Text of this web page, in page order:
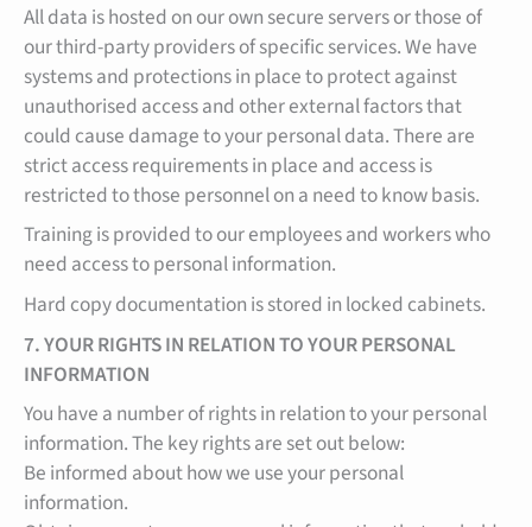
All data is hosted on our own secure servers or those of
our third-party providers of specific services. We have
systems and protections in place to protect against
unauthorised access and other external factors that
could cause damage to your personal data. There are
strict access requirements in place and access is
restricted to those personnel on a need to know basis.
Training is provided to our employees and workers who
need access to personal information.
Hard copy documentation is stored in locked cabinets.
7. YOUR RIGHTS IN RELATION TO YOUR PERSONAL
INFORMATION
You have a number of rights in relation to your personal
information. The key rights are set out below:
Be informed about how we use your personal
information.